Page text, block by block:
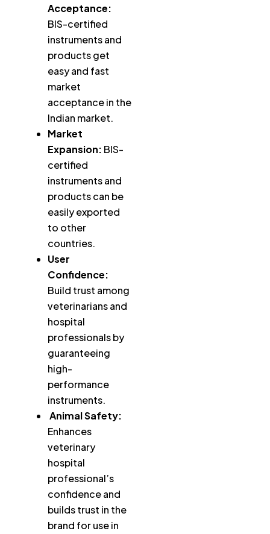
Acceptance:
BIS-certified
instruments and
products get
easy and fast
market
acceptance in the
Indian market.
Market
Expansion: BIS-
certified
instruments and
products can be
easily exported
to other
countries.
User
Confidence:
Build trust among
veterinarians and
hospital
professionals by
guaranteeing
high-
performance
instruments.
Animal Safety:
Enhances
veterinary
hospital
professional’s
confidence and
builds trust in the
brand for use in